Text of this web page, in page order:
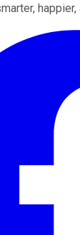
happier,